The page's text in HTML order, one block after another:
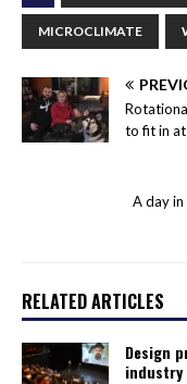
MICROCLIMATE
to fit in
A day
RELATED ARTICLES
Design
industry